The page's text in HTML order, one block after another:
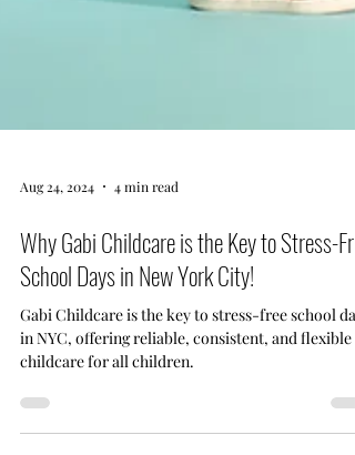
Aug 24, 2024 4 min read
Why Gabi Childcare is the Key to Stress-Free
School Days in New York City!